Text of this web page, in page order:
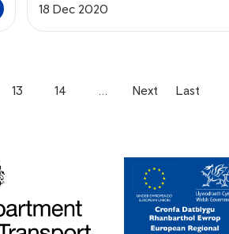
18 Dec 2020
13 14 … Next Last